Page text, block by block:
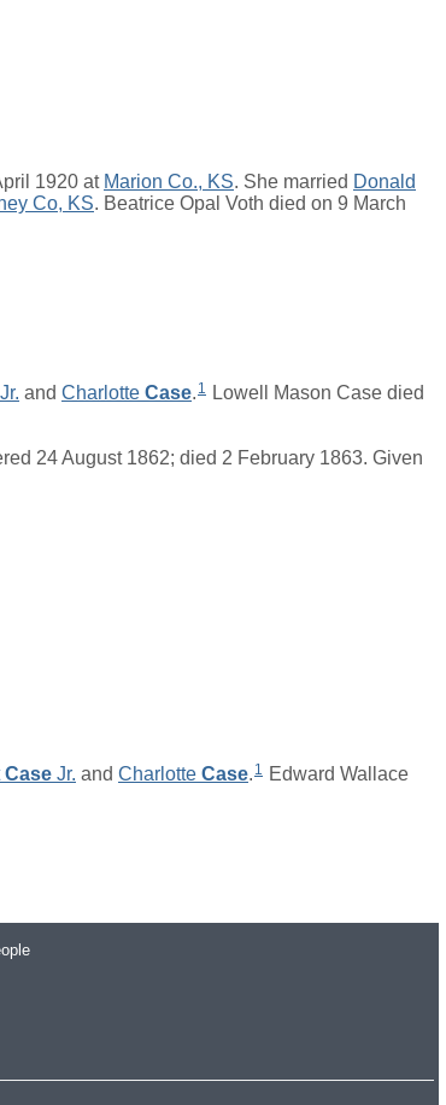
1920 at Marion Co., KS. She married Donald
Co, KS. Beatrice Opal Voth died on 9 March
Jr. and Charlotte Case. 1
Lowell Mason Case died
24 August 1862; died 2 February 1863. Given
Case Jr. and Charlotte Case. 1
Edward Wallace